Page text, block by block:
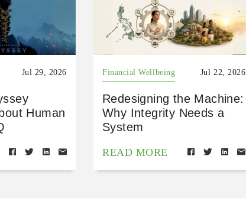
Jul 29, 2026
Human
Financial Wellbeing Jul 22, 2026
Redesigning the Machine:
Why Integrity Needs a
System
READ MORE